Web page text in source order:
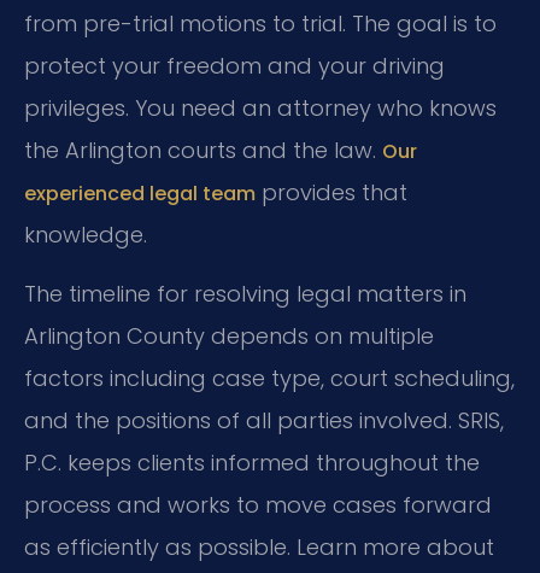
from pre-trial motions to trial. The goal is to
protect your freedom and your driving
privileges. You need an attorney who knows
the Arlington courts and the law. Our
experienced legal team provides that
knowledge.
The timeline for resolving legal matters in
Arlington County depends on multiple
factors including case type, court scheduling,
and the positions of all parties involved. SRIS,
P.C. keeps clients informed throughout the
process and works to move cases forward
as efficiently as possible. Learn more about